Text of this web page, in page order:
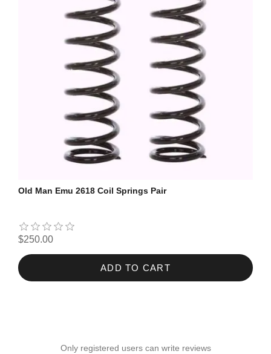
Old Man Emu 2618 Coil Springs Pair
$250.00
ADD TO CART
Only registered users can write reviews